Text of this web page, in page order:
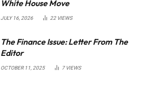
White House Move
JULY 16, 2026 22 VIEWS
The Finance Issue: Letter From The
Editor
OCTOBER 11, 2025 7 VIEWS